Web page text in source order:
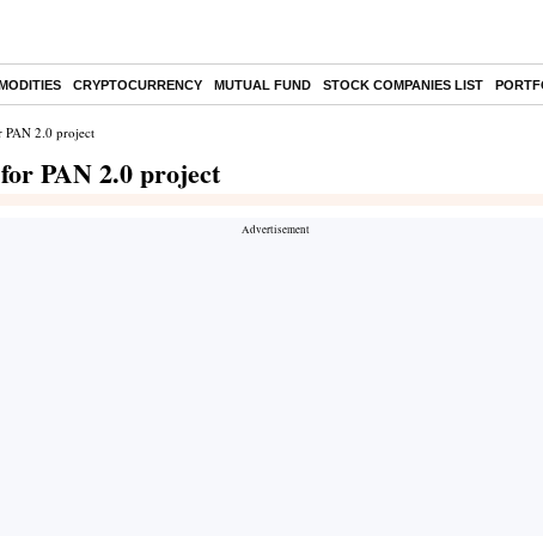
CRYPTOCURRENCY MUTUAL FUND STOCK COMPANIES LIST
PAN 2.0 project
PAN 2.0 project